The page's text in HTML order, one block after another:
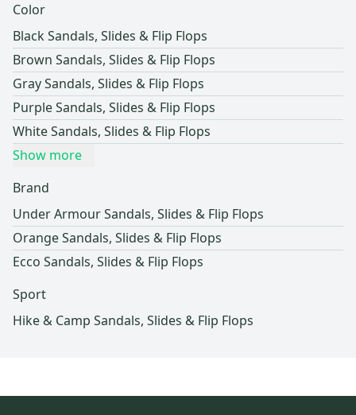
Color
Black Sandals, Slides & Flip Flops
Brown Sandals, Slides & Flip Flops
Gray Sandals, Slides & Flip Flops
Purple Sandals, Slides & Flip Flops
White Sandals, Slides & Flip Flops
Show more
Brand
Under Armour Sandals, Slides & Flip Flops
Orange Sandals, Slides & Flip Flops
Ecco Sandals, Slides & Flip Flops
Sport
Hike & Camp Sandals, Slides & Flip Flops